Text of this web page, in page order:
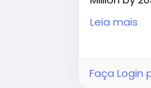
With
becoming
predictive
Access all
market-
Leia mais
Faça Login